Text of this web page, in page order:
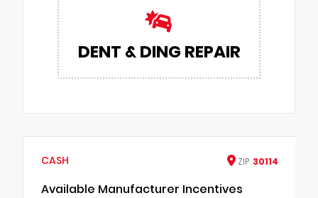
DENT & DING REPAIR
CASH ZIP 30114
Available Manufacturer Incentives